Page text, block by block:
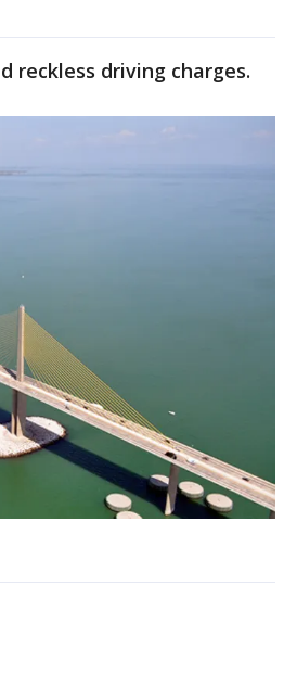
reckless driving charges.